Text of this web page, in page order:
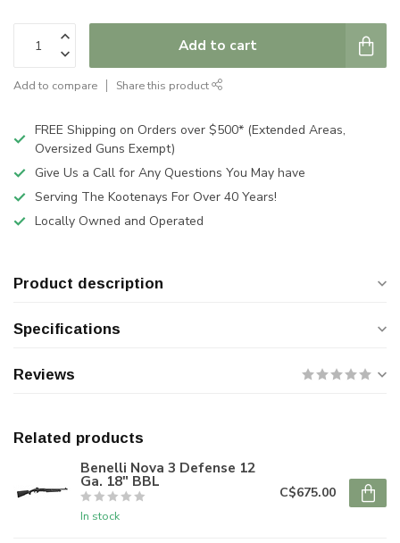
Add to cart
Add to compare Share this product
FREE Shipping on Orders over $500* (Extended Areas,
Oversized Guns Exempt)
Give Us a Call for Any Questions You May have
Serving The Kootenays For Over 40 Years!
Locally Owned and Operated
Product description
Specifications
Reviews
Related products
Benelli Nova 3 Defense 12
Ga. 18" BBL
In stock
C$675.00